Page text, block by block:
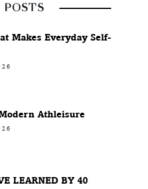
POSTS
Makes Everyday Self-
Athleisure
LEARNED BY 40